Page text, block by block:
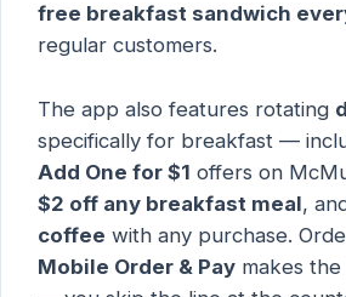
free breakfast sandwich
regular customers.
The app also features rotating
specifically for breakfast —
Add One for $1 offers on
$2 off any breakfast meal,
coffee with any purchase.
Mobile Order & Pay makes